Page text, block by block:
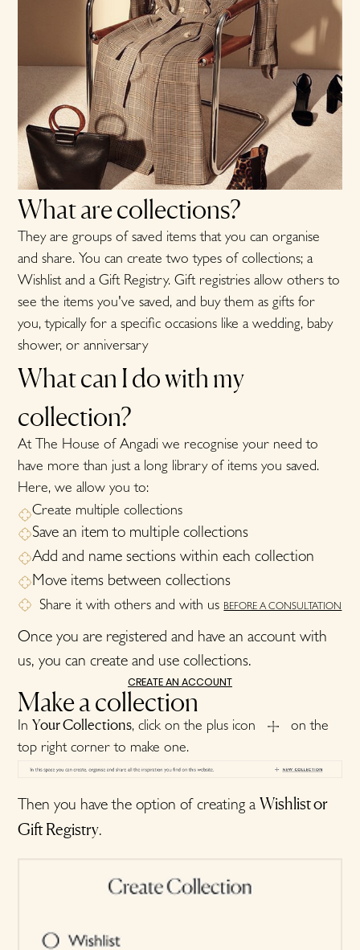
What are collections?
They are groups of saved items that you can organise
and share. You can create two types of collections; a
Wishlist and a Gift Registry. Gift registries allow others to
see the items you've saved, and buy them as gifts for
you, typically for a specific occasions like a wedding, baby
shower, or anniversary
What can I do with my
collection?
At The House of Angadi we recognise your need to
have more than just a long library of items you saved.
Here, we allow you to:
Create multiple collections
Save an item to multiple collections
Add and name sections within each collection
Move items between collections
Share it with others and with us BEFORE A CONSULTATION
Once you are registered and have an account with
us, you can create and use collections.
CREATE AN ACCOUNT
Make a collection
In Your Collections, click on the plus icon
on the
top right corner to make one.
Then you have the option of creating a Wishlist or
Gift Registry.